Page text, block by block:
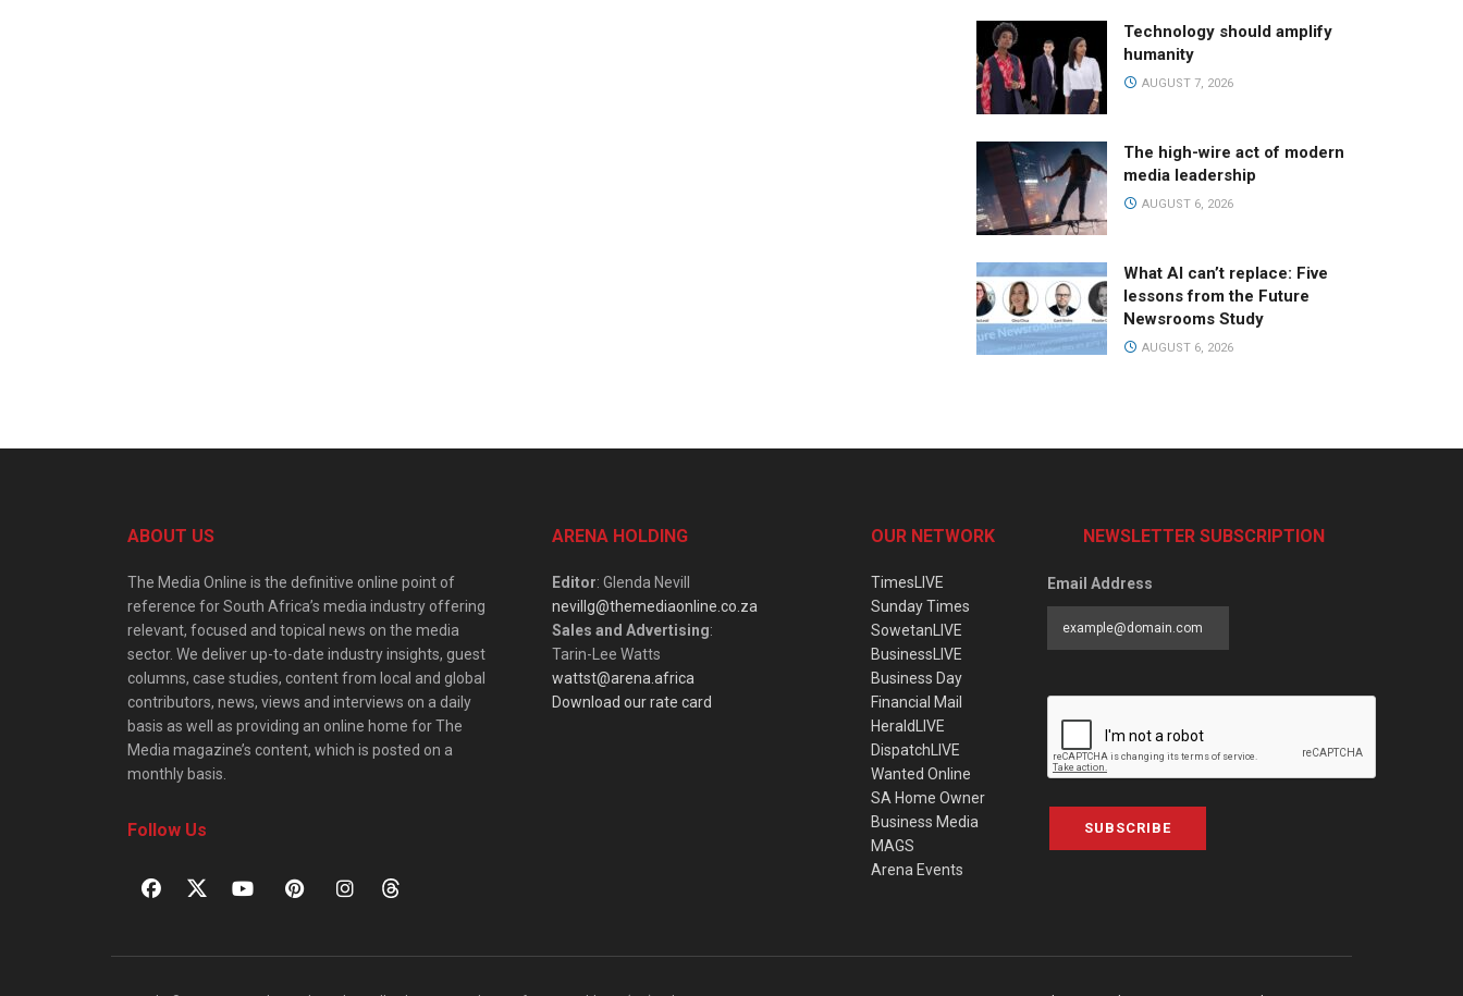
Technology should amplify
humanity
AUGUST 7, 2026
The high-wire act of modern
media leadership
AUGUST 6, 2026
What AI can’t replace: Five
lessons from the Future
Newsrooms Study
AUGUST 6, 2026
ABOUT US
The Media Online is the definitive online point of
reference for South Africa’s media industry offering
relevant, focused and topical news on the media
sector. We deliver up-to-date industry insights, guest
columns, case studies, content from local and global
contributors, news, views and interviews on a daily
basis as well as providing an online home for The
Media magazine’s content, which is posted on a
monthly basis.
Follow Us
ARENA HOLDING
Editor: Glenda Nevill
nevillg@themediaonline.co.za
Sales and Advertising:
Tarin-Lee Watts
wattst@arena.africa
Download our rate card
OUR NETWORK
TimesLIVE
Sunday Times
SowetanLIVE
BusinessLIVE
Business Day
Financial Mail
HeraldLIVE
DispatchLIVE
Wanted Online
SA Home Owner
Business Media
MAGS
Arena Events
NEWSLETTER SUBSCRIPTION
Email Address
SUBSCRIBE